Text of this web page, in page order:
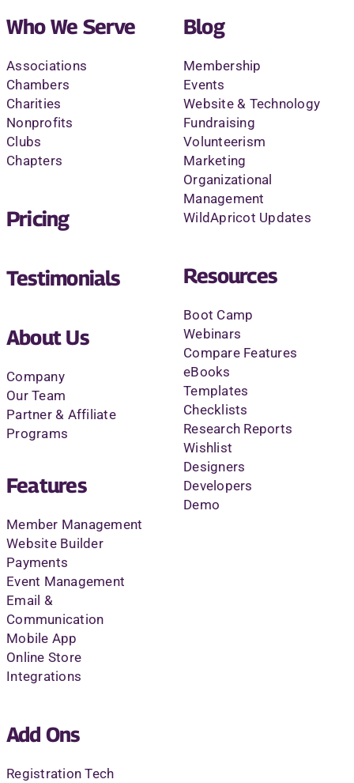
Who We Serve
Associations
Chambers
Charities
Nonprofits
Clubs
Chapters
Pricing
Testimonials
About Us
Company
Our Team
Partner & Affiliate
Programs
Features
Member Management
Website Builder
Payments
Event Management
Email &
Communication
Mobile App
Online Store
Integrations
Add Ons
Registration Tech
Blog
Membership
Events
Website & Technology
Fundraising
Volunteerism
Marketing
Organizational
Management
WildApricot Updates
Resources
Boot Camp
Webinars
Compare Features
eBooks
Templates
Checklists
Research Reports
Wishlist
Designers
Developers
Demo